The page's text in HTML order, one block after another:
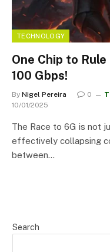
TECHNOLOGY
One Chip to
100 Gbps!
By Nigel Pereira 0
10/01/2025
The Race to 6G is not
effectively collapsing
between…
Search